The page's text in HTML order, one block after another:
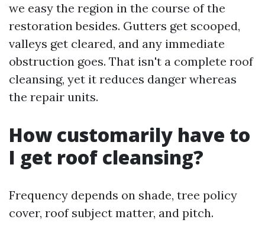
we easy the region in the course of the
restoration besides. Gutters get scooped,
valleys get cleared, and any immediate
obstruction goes. That isn't a complete roof
cleansing, yet it reduces danger whereas
the repair units.
How customarily have to
I get roof cleansing?
Frequency depends on shade, tree policy
cover, roof subject matter, and pitch.